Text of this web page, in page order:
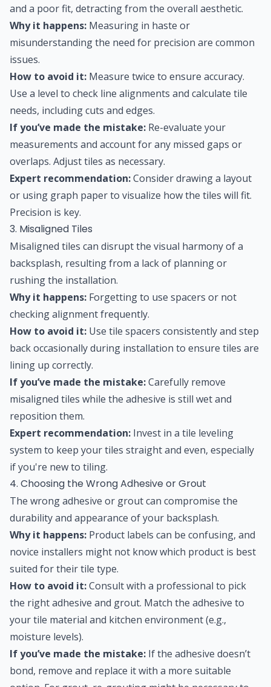
and a poor fit, detracting from the overall aesthetic.
Why it happens: Measuring in haste or
misunderstanding the need for precision are common
issues.
How to avoid it: Measure twice to ensure accuracy.
Use a level to check line alignments and calculate tile
needs, including cuts and edges.
If you’ve made the mistake: Re-evaluate your
measurements and account for any missed gaps or
overlaps. Adjust tiles as necessary.
Expert recommendation:Consider drawing a layout
or using graph paper to visualize how the tiles will fit.
Precision is key.
3. Misaligned Tiles
Misaligned tiles can disrupt the visual harmony of a
backsplash, resulting from a lack of planning or
rushing the installation.
Why it happens: Forgetting to use spacers or not
checking alignment frequently.
How to avoid it: Use tile spacers consistently and step
back occasionally during installation to ensure tiles are
lining up correctly.
If you’ve made the mistake:Carefully remove
misaligned tiles while the adhesive is still wet and
reposition them.
Expert recommendation: Invest in a tile leveling
system to keep your tiles straight and even, especially
if you're new to tiling.
4. Choosing the Wrong Adhesive or Grout
The wrong adhesive or grout can compromise the
durability and appearance of your backsplash.
Why it happens: Product labels can be confusing, and
novice installers might not know which product is best
suited for their tile type.
How to avoid it:Consult with a professional to pick
the right adhesive and grout. Match the adhesive to
your tile material and kitchen environment (e.g.,
moisture levels).
If you’ve made the mistake: If the adhesive doesn’t
bond, remove and replace it with a more suitable